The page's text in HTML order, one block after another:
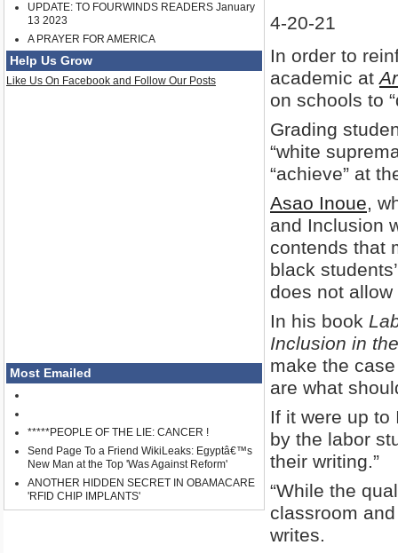
UPDATE: TO FOURWINDS READERS January
13 2023
A PRAYER FOR AMERICA
Help Us Grow
Like Us On Facebook and Follow Our Posts
Most Emailed
*****PEOPLE OF THE LIE: CANCER !
Send Page To a Friend WikiLeaks: Egyptâ€™s
New Man at the Top 'Was Against Reform'
ANOTHER HIDDEN SECRET IN OBAMACARE
'RFID CHIP IMPLANTS'
4-20-21
In order to
academic at
on schools to
Grading
“white
“achieve” at
Asao Inoue,
and Inclusion
contends that
black
does not allow
In his book
Inclusion in
make the
are what
If it were up to
by the labor
their writing.”
“While the
classroom
writes.